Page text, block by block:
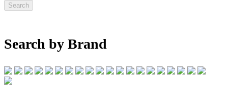
Search by Brand